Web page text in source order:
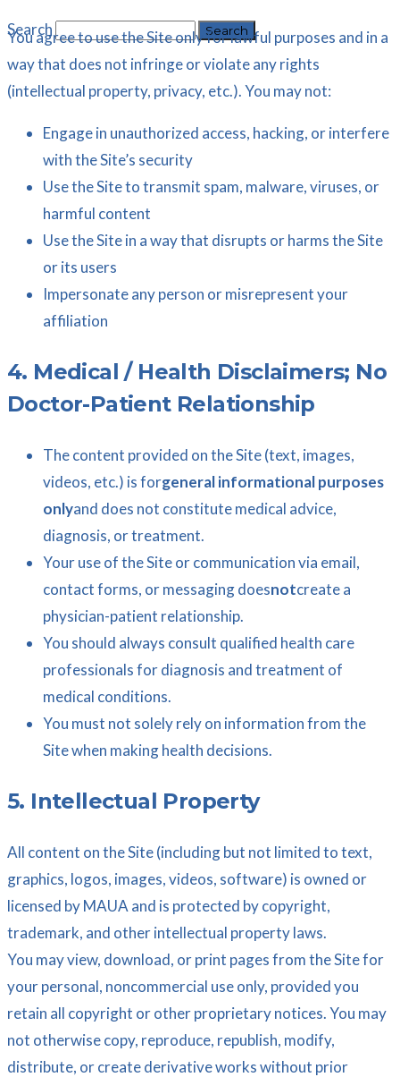
Search
You agree to use the Site only for lawful purposes and in a
way that does not infringe or violate any rights
(intellectual property, privacy, etc.). You may not:
Engage in unauthorized access, hacking, or interfere
with the Site’s security
Use the Site to transmit spam, malware, viruses, or
harmful content
Use the Site in a way that disrupts or harms the Site
or its users
Impersonate any person or misrepresent your
affiliation
4. Medical / Health Disclaimers; No
Doctor-Patient Relationship
The content provided on the Site (text, images,
videos, etc.) is forgeneral informational purposes
onlyand does not constitute medical advice,
diagnosis, or treatment.
Your use of the Site or communication via email,
contact forms, or messaging doesnotcreate a
physician-patient relationship.
You should always consult qualified health care
professionals for diagnosis and treatment of
medical conditions.
You must not solely rely on information from the
Site when making health decisions.
5. Intellectual Property
All content on the Site (including but not limited to text,
graphics, logos, images, videos, software) is owned or
licensed by MAUA and is protected by copyright,
trademark, and other intellectual property laws.
You may view, download, or print pages from the Site for
your personal, noncommercial use only, provided you
retain all copyright or other proprietary notices. You may
not otherwise copy, reproduce, republish, modify,
distribute, or create derivative works without prior